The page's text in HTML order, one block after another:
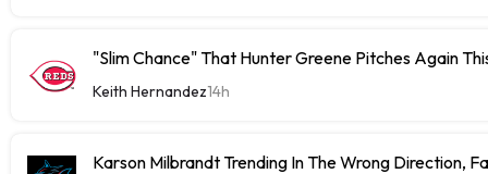
"Slim Chance" That Hunter Greene Pitches Again
Keith Hernandez14h
Karson Milbrandt Trending In The Wrong Direction,